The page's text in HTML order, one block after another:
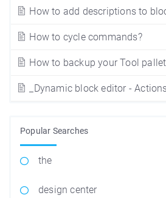
How to add descriptions to
How to cycle commands?
How to backup your Tool
_Dynamic block editor -
Popular Searches
the
design center